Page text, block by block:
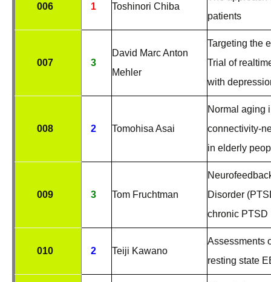
006 1 Toshinori Chiba
patients
007 3
David Marc Anton
Mehler
Targeting the
Trial of
with
008 2 Tomohisa Asai
Normal aging
connectivity-
in elderly
009 3 Tom Fruchtman
Disorder
chronic PTSD
010 2 Teiji Kawano
Assessments
resting state